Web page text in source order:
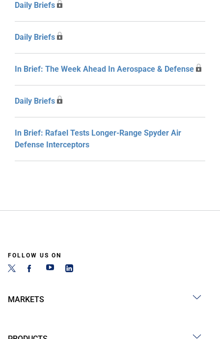
Daily Briefs
Daily Briefs
In Brief: The Week Ahead In Aerospace & Defense
Daily Briefs
In Brief: Rafael Tests Longer-Range Spyder Air
Defense Interceptors
FOLLOW US ON
MARKETS